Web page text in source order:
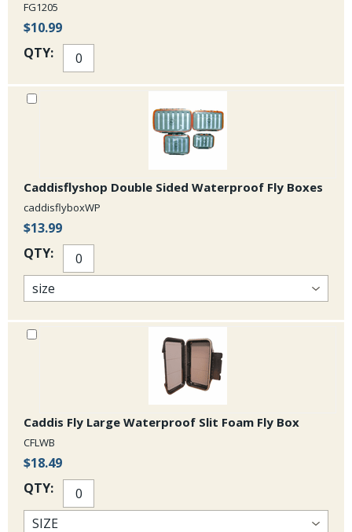
FG1205
$10.99
QTY:
Caddisflyshop Double Sided Waterproof Fly Boxes
caddisflyboxWP
$13.99
QTY:
Caddis Fly Large Waterproof Slit Foam Fly Box
CFLWB
$18.49
QTY: